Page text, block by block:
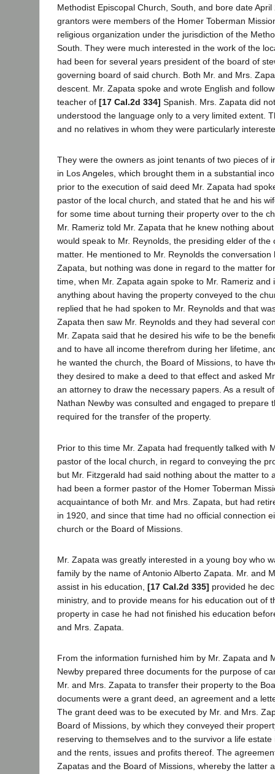
Methodist Episcopal Church, South, and bore date
grantors were members of the Homer Toberman
religious organization under the jurisdiction of the
South. They were much interested in the work of the
had been for several years president of the board of
governing board of said church. Both Mr. and Mrs.
descent. Mr. Zapata spoke and wrote English and
teacher of [17 Cal.2d 334] Spanish. Mrs. Zapata did
understood the language only to a very limited extent.
and no relatives in whom they were particularly
They were the owners as joint tenants of two pieces of
in Los Angeles, which brought them in a substantial
prior to the execution of said deed Mr. Zapata had
pastor of the local church, and stated that he and his
for some time about turning their property over to the
Mr. Rameriz told Mr. Zapata that he knew nothing
would speak to Mr. Reynolds, the presiding elder of the
matter. He mentioned to Mr. Reynolds the conversation
Zapata, but nothing was done in regard to the matter
time, when Mr. Zapata again spoke to Mr. Rameriz and
anything about having the property conveyed to the
replied that he had spoken to Mr. Reynolds and that
Zapata then saw Mr. Reynolds and they had several
Mr. Zapata said that he desired his wife to be the
and to have all income therefrom during her lifetime,
he wanted the church, the Board of Missions, to have
they desired to make a deed to that effect and asked
an attorney to draw the necessary papers. As a result
Nathan Newby was consulted and engaged to prepare
required for the transfer of the property.
Prior to this time Mr. Zapata had frequently talked with
pastor of the local church, in regard to conveying the
but Mr. Fitzgerald had said nothing about the matter to
had been a former pastor of the Homer Toberman
acquaintance of both Mr. and Mrs. Zapata, but had
in 1920, and since that time had no official connection
church or the Board of Missions.
Mr. Zapata was greatly interested in a young boy who
family by the name of Antonio Alberto Zapata. Mr. and
assist in his education, [17 Cal.2d 335] provided he
ministry, and to provide means for his education out of
property in case he had not finished his education
and Mrs. Zapata.
From the information furnished him by Mr. Zapata and
Newby prepared three documents for the purpose of
Mr. and Mrs. Zapata to transfer their property to the
documents were a grant deed, an agreement and a
The grant deed was to be executed by Mr. and Mrs.
Board of Missions, by which they conveyed their
reserving to themselves and to the survivor a life
and the rents, issues and profits thereof. The
Zapatas and the Board of Missions, whereby the latter